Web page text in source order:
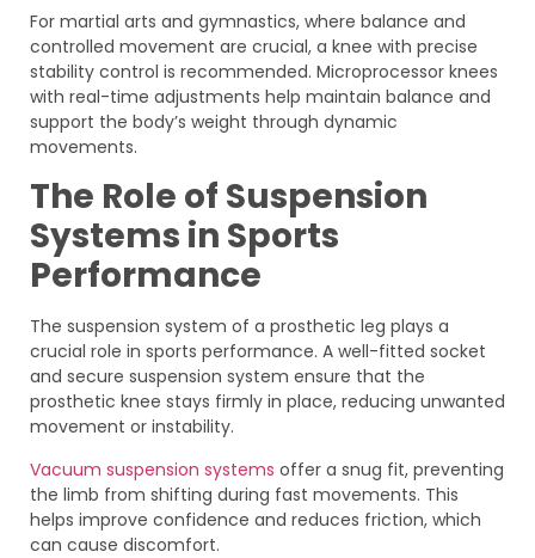
For martial arts and gymnastics, where balance and
controlled movement are crucial, a knee with precise
stability control is recommended. Microprocessor knees
with real-time adjustments help maintain balance and
support the body’s weight through dynamic
movements.
The Role of Suspension
Systems in Sports
Performance
The suspension system of a prosthetic leg plays a
crucial role in sports performance. A well-fitted socket
and secure suspension system ensure that the
prosthetic knee stays firmly in place, reducing unwanted
movement or instability.
Vacuum suspension systems offer a snug fit, preventing
the limb from shifting during fast movements. This
helps improve confidence and reduces friction, which
can cause discomfort.